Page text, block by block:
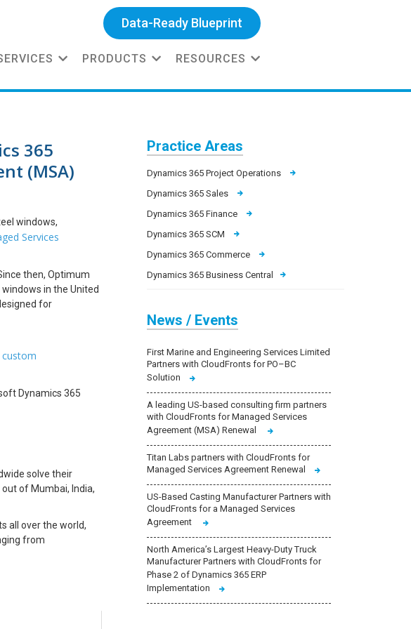
Data-Ready Blueprint
PRODUCTS RESOURCES
365
(MSA)
windows,
Services
then, Optimum
in the United
for
Dynamics 365
solve their
of Mumbai, India,
all over the world,
from
Practice Areas
Dynamics 365 Project Operations
Dynamics 365 Sales
Dynamics 365 Finance
Dynamics 365 SCM
Dynamics 365 Commerce
Dynamics 365 Business Central
News / Events
First Marine and Engineering Services Limited
Partners with CloudFronts for PO–BC
Solution
A leading US-based consulting firm partners
with CloudFronts for Managed Services
Agreement (MSA) Renewal
Titan Labs partners with CloudFronts for
Managed Services Agreement Renewal
US-Based Casting Manufacturer Partners with
CloudFronts for a Managed Services
Agreement
North America’s Largest Heavy-Duty Truck
Manufacturer Partners with CloudFronts for
Phase 2 of Dynamics 365 ERP
Implementation